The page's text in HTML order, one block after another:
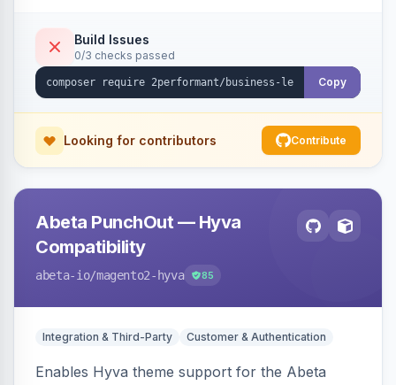
Build Issues
0/3 checks passed
Copy
Looking for contributors Contribute
Abeta PunchOut — Hyva
Compatibility
abeta-io/magento2-hyva 85
Integration & Third-Party Customer & Authentication
Enables Hyva theme support for the Abeta